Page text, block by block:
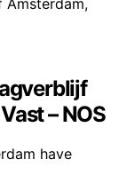
– NOS
have